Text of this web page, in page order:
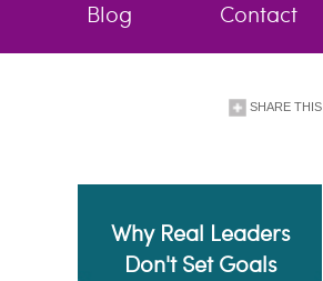
Blog Contact
SHARE THIS
Why Real Leaders
Don't Set Goals